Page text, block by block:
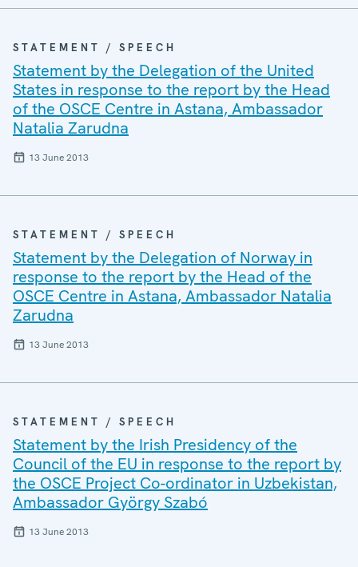
STATEMENT / SPEECH
Statement by the Delegation of the United
States in response to the report by the Head
of the OSCE Centre in Astana, Ambassador
Natalia Zarudna
13 June 2013
STATEMENT / SPEECH
Statement by the Delegation of Norway in
response to the report by the Head of the
OSCE Centre in Astana, Ambassador Natalia
Zarudna
13 June 2013
STATEMENT / SPEECH
Statement by the Irish Presidency of the
Council of the EU in response to the report by
the OSCE Project Co-ordinator in Uzbekistan,
Ambassador György Szabó
13 June 2013